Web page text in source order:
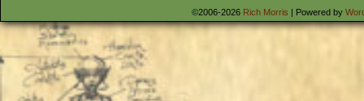
©2006-2026 Rich Morris | Powered by